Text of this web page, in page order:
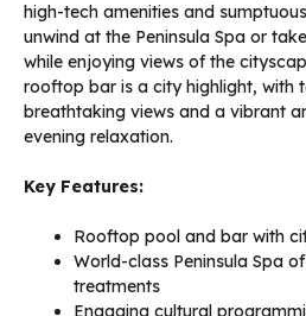
high-tech amenities and
unwind at the Peninsula Spa or
while enjoying views of the
rooftop bar is a city highlight, with
breathtaking views and a vibrant
evening relaxation.
Key Features:
Rooftop pool and bar with
World-class Peninsula Spa
treatments
Engaging cultural